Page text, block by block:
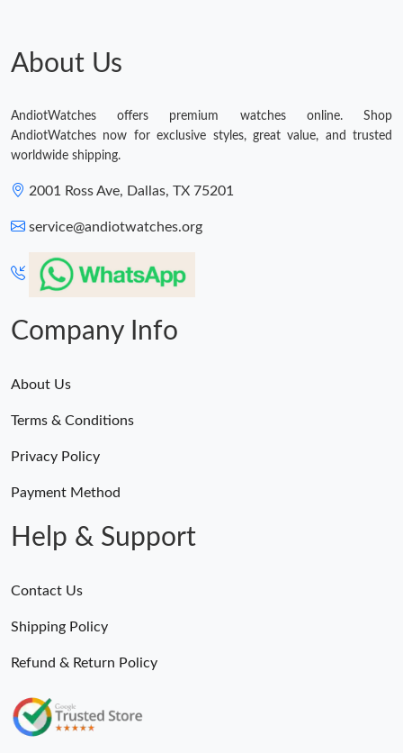
About Us
AndiotWatches offers premium watches online. Shop
AndiotWatches now for exclusive styles, great value, and trusted
worldwide shipping.
2001 Ross Ave, Dallas, TX 75201
service@andiotwatches.org
Company Info
About Us
Terms & Conditions
Privacy Policy
Payment Method
Help & Support
Contact Us
Shipping Policy
Refund & Return Policy